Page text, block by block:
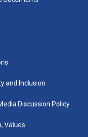
and Inclusion
Discussion Policy
Values